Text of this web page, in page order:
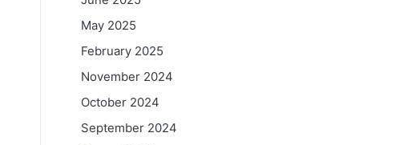
May 2025
February 2025
November 2024
October 2024
September 2024